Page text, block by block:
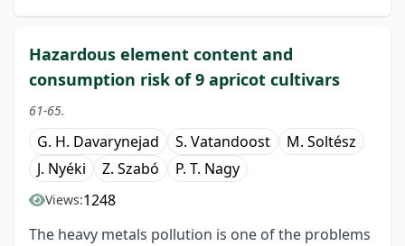
Hazardous element content and
consumption risk of 9 apricot cultivars
61-65.
G. H. Davarynejad S. Vatandoost
M. Soltész
J. Nyéki
Z. Szabó P. T. Nagy
Views:1248
The heavy metals pollution is one of the problems